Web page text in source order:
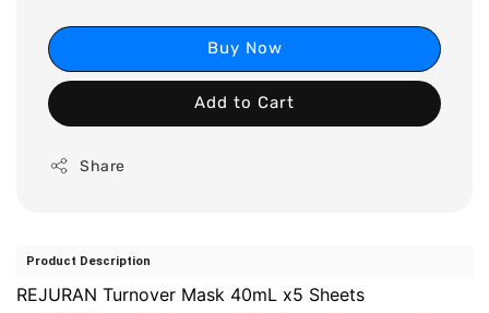
Buy Now
Add to Cart
Share
Product Description
REJURAN Turnover Mask 40mL x5 Sheets